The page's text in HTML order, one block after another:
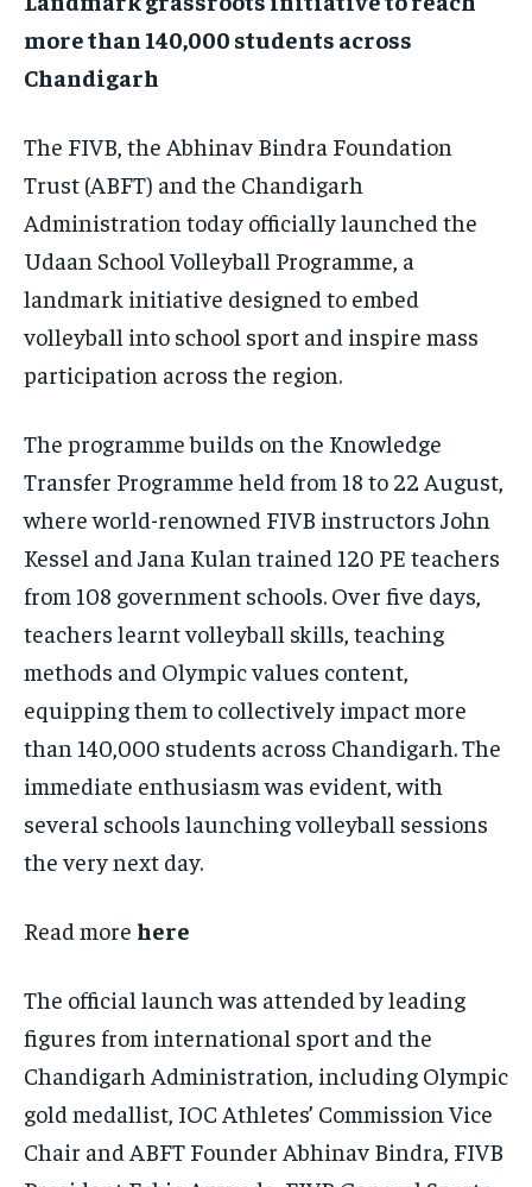
LIFESTYLE
$25 / month
By agreeing to this tier, you are billed every month after
LIFESTYLE
LIFESTYLE
LIFESTYLE
more than 140,000 students across
Chandigarh
The FIVB, the Abhinav Bindra Foundation
Trust (ABFT) and the Chandigarh
Administration today officially launched the
Udaan School Volleyball Programme, a
landmark initiative designed to embed
volleyball into school sport and inspire mass
participation across the region.
The programme builds on the Knowledge
Transfer Programme held from 18 to 22 August,
where world-renowned FIVB instructors John
Kessel and Jana Kulan trained 120 PE teachers
from 108 government schools. Over five days,
teachers learnt volleyball skills, teaching
methods and Olympic values content,
equipping them to collectively impact more
than 140,000 students across Chandigarh. The
immediate enthusiasm was evident, with
several schools launching volleyball sessions
the very next day.
Read more here
The official launch was attended by leading
figures from international sport and the
Chandigarh Administration, including Olympic
gold medallist, IOC Athletes’ Commission Vice
Chair and ABFT Founder Abhinav Bindra, FIVB